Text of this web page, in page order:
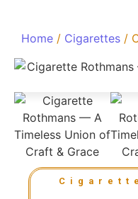
Home / Cigarettes /